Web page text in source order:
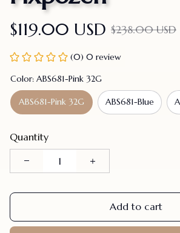
$119.00 USD $238.00 USD
(0) 0 review
Color: ABS681-Pink 32G
ABS681-Pink 32G ABS681-Blue
Quantity
Add to cart